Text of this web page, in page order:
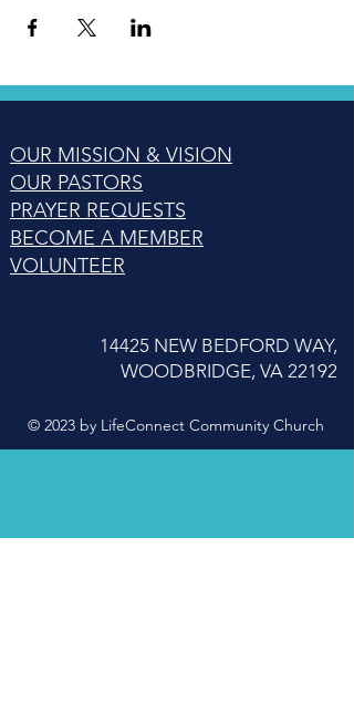
OUR MISSION & VISION
OUR PASTORS
PRAYER REQUESTS
BECOME A MEMBER
VOLUNTEER
14425 NEW BEDFORD WAY,
WOODBRIDGE, VA 22192
© 2023 by LifeConnect Community Church